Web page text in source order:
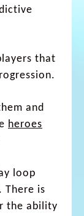
that
and
heroes
loop
There is
the ability